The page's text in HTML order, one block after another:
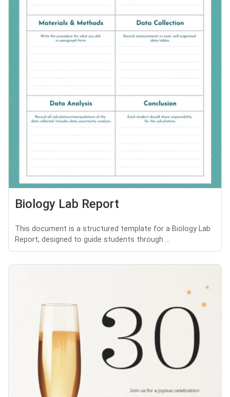
Biology Lab Report
This document is a structured template for a Biology Lab
Report, designed to guide students through ...